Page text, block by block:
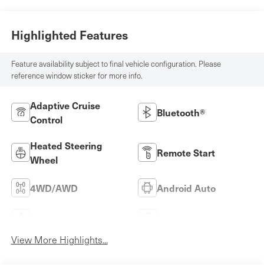
Highlighted Features
Feature availability subject to final vehicle configuration. Please
reference window sticker for more info.
Adaptive Cruise
Control
Bluetooth®
Heated Steering
Wheel
Remote Start
4WD/AWD Android Auto
View More Highlights...